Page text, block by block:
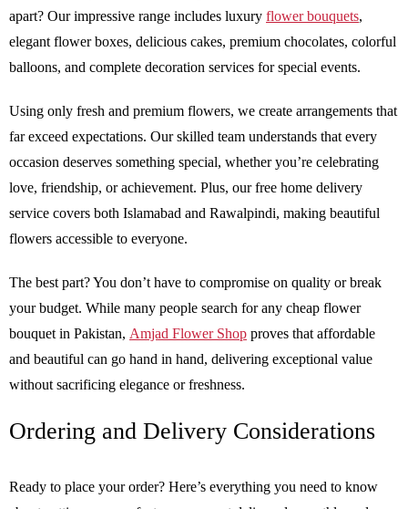
apart? Our impressive range includes luxury flower bouquets,
elegant flower boxes, delicious cakes, premium chocolates, colorful
balloons, and complete decoration services for special events.
Using only fresh and premium flowers, we create arrangements that
far exceed expectations. Our skilled team understands that every
occasion deserves something special, whether you’re celebrating
love, friendship, or achievement. Plus, our free home delivery
service covers both Islamabad and Rawalpindi, making beautiful
flowers accessible to everyone.
The best part? You don’t have to compromise on quality or break
your budget. While many people search for any cheap flower
bouquet in Pakistan, Amjad Flower Shop proves that affordable
and beautiful can go hand in hand, delivering exceptional value
without sacrificing elegance or freshness.
Ordering and Delivery Considerations
Ready to place your order? Here’s everything you need to know